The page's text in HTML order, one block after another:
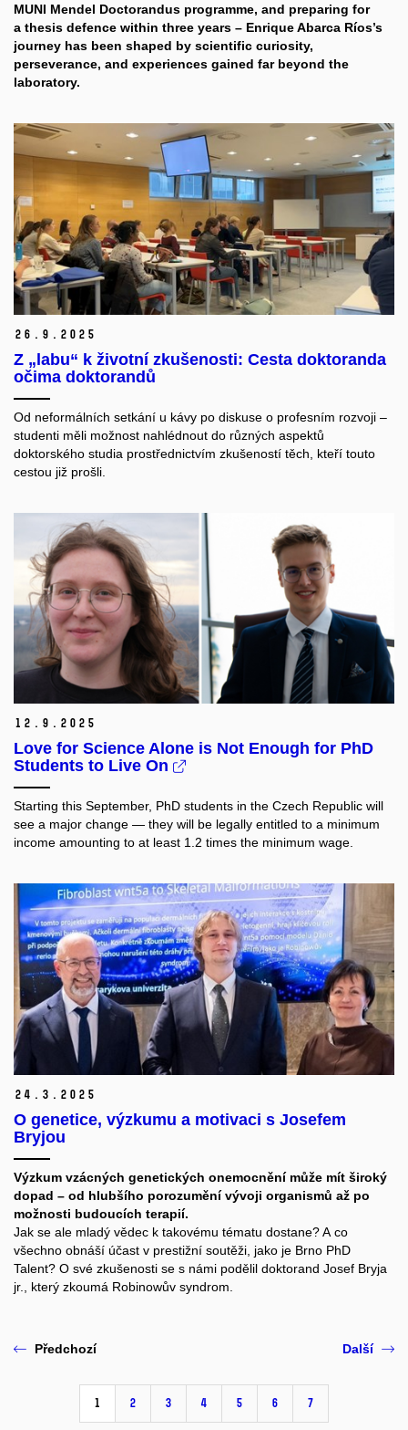
MUNI Mendel Doctorandus programme, and preparing for
a thesis defence within three years – Enrique Abarca Ríos’s
journey has been shaped by scientific curiosity,
perseverance, and experiences gained far beyond the
laboratory.
26. 9. 2025
Z „labu“ k životní zkušenosti: Cesta doktoranda
očima doktorandů
Od neformálních setkání u kávy po diskuse o profesním rozvoji –
studenti měli možnost nahlédnout do různých aspektů
doktorského studia prostřednictvím zkušeností těch, kteří touto
cestou již prošli.
12. 9. 2025
Love for Science Alone is Not Enough for PhD
Students to Live On
Starting this September, PhD students in the Czech Republic will
see a major change — they will be legally entitled to a minimum
income amounting to at least 1.2 times the minimum wage.
24. 3. 2025
O genetice, výzkumu a motivaci s Josefem
Bryjou
Výzkum vzácných genetických onemocnění může mít široký
dopad – od hlubšího porozumění vývoji organismů až po
možnosti budoucích terapií.
Jak se ale mladý vědec k takovému tématu dostane? A co
všechno obnáší účast v prestižní soutěži, jako je Brno PhD
Talent? O své zkušenosti se s námi podělil doktorand Josef Bryja
jr., který zkoumá Robinowův syndrom.
Předchozí
1 2 3 4 5 6 7
Další